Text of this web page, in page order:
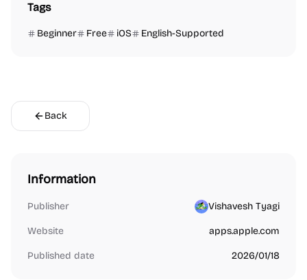
Tags
Beginner Free iOS English-Supported
Back
Information
Publisher Vishavesh Tyagi
Website apps.apple.com
Published date 2026/01/18